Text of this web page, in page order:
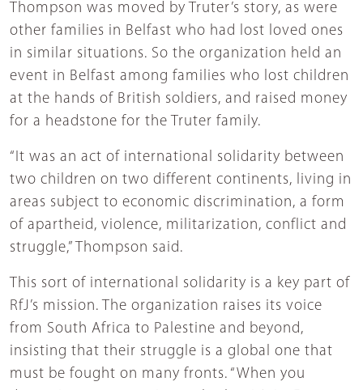
Thompson was moved by Truter’s story, as were
other families in Belfast who had lost loved ones
in similar situations. So the organization held an
event in Belfast among families who lost children
at the hands of British soldiers, and raised money
for a headstone for the Truter family.
“It was an act of international solidarity between
two children on two different continents, living in
areas subject to economic discrimination, a form
of apartheid, violence, militarization, conflict and
struggle,” Thompson said.
This sort of international solidarity is a key part of
RfJ’s mission. The organization raises its voice
from South Africa to Palestine and beyond,
insisting that their struggle is a global one that
must be fought on many fronts. “When you